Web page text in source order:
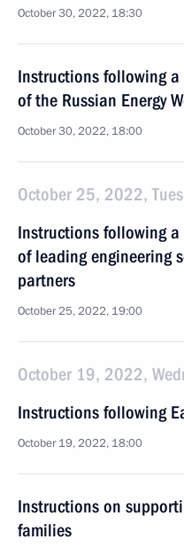
October 30, 2022, 18:30
Instructions following a
of the Russian Energy
October 30, 2022, 18:00
October 25, 2022,
Instructions following
of leading engineering
partners
October 25, 2022, 19:00
October 19, 2022,
Instructions following
October 19, 2022, 18:00
Instructions on
families